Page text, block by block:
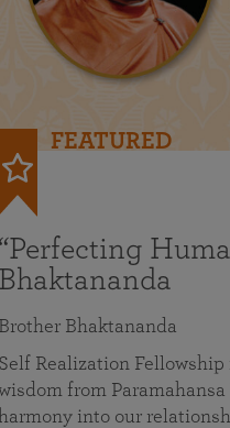
FEATURED
“Perfecting
Bhaktananda
Brother Bhaktananda
Self Realization
from
harmony into our